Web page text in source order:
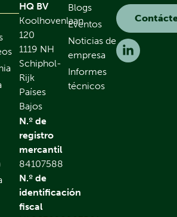
HQ BV
Koolhovenlaan
120
1119 NH
Schiphol-
Rijk
Países
Bajos
N.º de
registro
mercantil
84107588
N.º de
identificación
fiscal
Blogs
Eventos
Noticias de
empresa
Informes
técnicos